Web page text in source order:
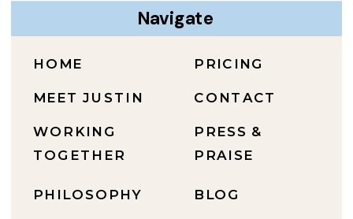
BLOG
PRESS &
PRAISE
CONTACT
PRICING
PHILOSOPHY
WORKING
TOGETHER
MEET JUSTIN
HOME
Navigate